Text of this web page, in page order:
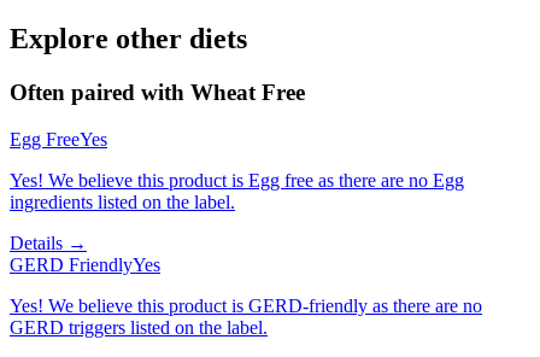
Explore other diets
Often paired with Wheat Free
Egg FreeYes
Yes! We believe this product is Egg free as there are no Egg
ingredients listed on the label.
Details →
GERD FriendlyYes
Yes! We believe this product is GERD-friendly as there are no
GERD triggers listed on the label.